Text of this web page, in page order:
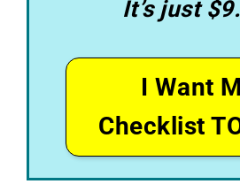
It’s just
I Want
Checklist